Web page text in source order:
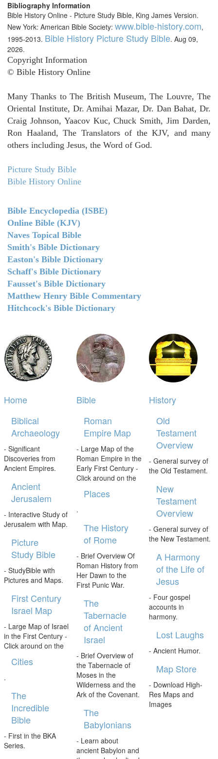
Bibliography Information
Bible History Online - Picture Study Bible, King James Version.
New York: American Bible Society: www.bible-history.com,
1995-2013. Bible History Picture Study Bible. Aug 09,
2026.
Copyright Information
© Bible History Online
Many Thanks to The British Museum, The Louvre, The
Oriental Institute, Dr. Amihai Mazar, Dr. Dan Bahat, Dr.
Craig Johnson, Yaacov Kuc, Chuck Smith, Jim Darden,
Ron Haaland, The Translators of the KJV, and many
others including Jesus, the Word of God.
Picture Study Bible
Bible History Online
Bible Encyclopedia (ISBE)
Online Bible (KJV)
Naves Topical Bible
Smith's Bible Dictionary
Easton's Bible Dictionary
Schaff's Bible Dictionary
Fausset's Bible Dictionary
Matthew Henry Bible Commentary
Hitchcock's Bible Dictionary
Home
Biblical
Archaeology
- Significant
Discoveries from
Ancient Empires.
Ancient
Jerusalem
- Interactive Study of
Jerusalem with Map.
Picture
Study Bible
- StudyBible with
Pictures and Maps.
First Century
Israel Map
- Large Map of Israel
in the First Century -
Click around on the
Cities
.
The
Incredible
Bible
- First in the BKA
Series.
Bible
Roman
Empire Map
- Large Map of the
Roman Empire in the
Early First Century -
Click around on the
Places
.
The History
of Rome
- Brief Overview Of
Roman History from
Her Dawn to the
First Punic War.
The
Tabernacle
of Ancient
Israel
- Brief Overview of
the Tabernacle of
Moses in the
Wilderness and the
Ark of the Covenant.
The
Babylonians
- Learn about
ancient Babylon and
History
Old
Testament
Overview
- General survey of
the Old Testament.
New
Testament
Overview
- General survey of
the New Testament.
A Harmony
of the Life of
Jesus
- Four gospel
accounts in
harmony.
Lost Laughs
- Ancient Humor.
Map Store
- Download High-
Res Maps and
Images